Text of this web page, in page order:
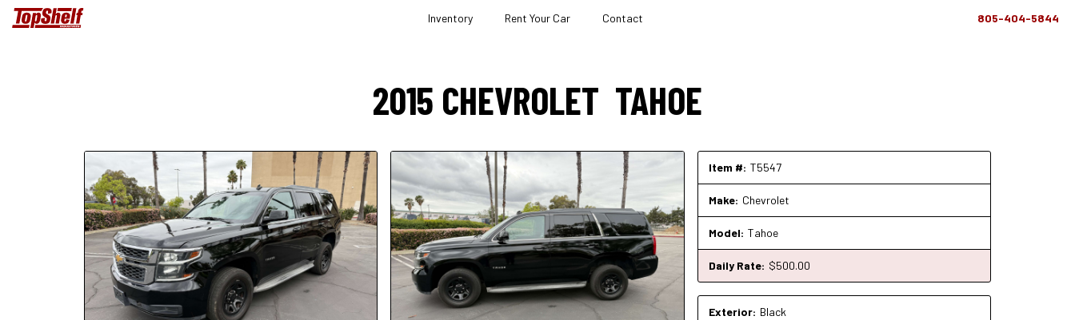
Inventory Rent Your Car Contact 805-404-5844
2015 CHEVROLET TAHOE
Item #: T5547
Make: Chevrolet
Model: Tahoe
Daily Rate: $500.00
Exterior: Black